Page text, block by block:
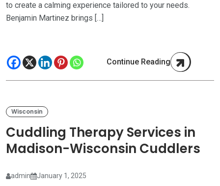
to create a calming experience tailored to your needs.
Benjamin Martinez brings […]
Continue Reading
Wisconsin
Cuddling Therapy Services in
Madison-Wisconsin Cuddlers
admin January 1, 2025